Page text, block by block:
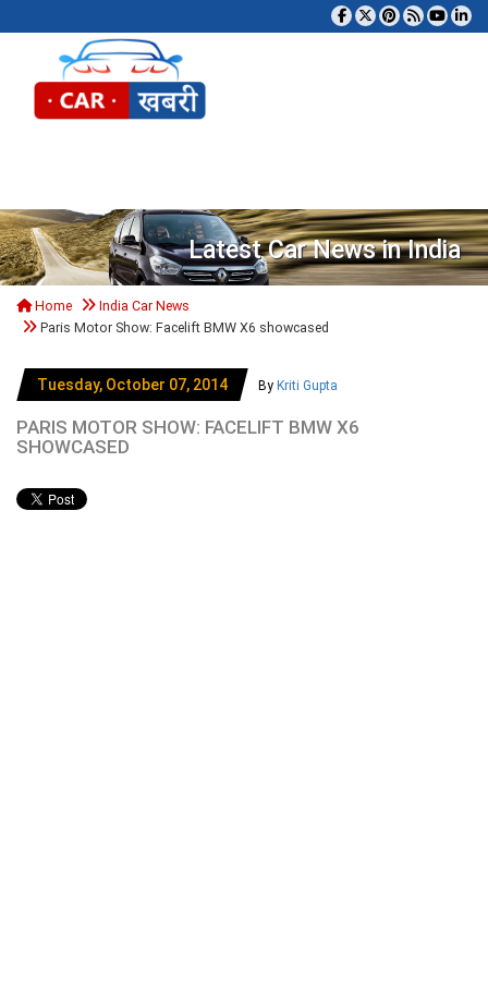
Latest Car News in India
Home
India Car News
Paris Motor Show: Facelift BMW X6 showcased
Tuesday, October 07, 2014 By Kriti Gupta
PARIS MOTOR SHOW: FACELIFT BMW X6
SHOWCASED